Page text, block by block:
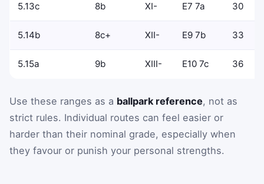
5.13c 8b XI- E7 7a 30
5.14b 8c+ XII- E9 7b 33
5.15a 9b XIII- E10 7c 36
Use these ranges as a ballpark reference, not as
strict rules. Individual routes can feel easier or
harder than their nominal grade, especially when
they favour or punish your personal strengths.